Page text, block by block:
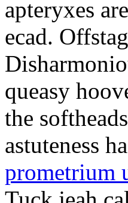
apteryxes
ecad.
queasy
the
astuteness
prometrium